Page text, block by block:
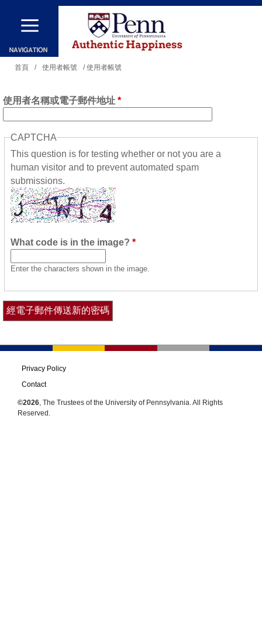
移
主
內
您
這
裡
首頁 / 使用者帳號 / 使用者帳號
使用者名稱或電子郵件地址 *
CAPTCHA
This question is for testing whether or not you are a
human visitor and to prevent automated spam
submissions.
What code is in the image? *
Enter the characters shown in the image.
Privacy Policy
Contact
©2026, The Trustees of the University of Pennsylvania. All Rights
Reserved.